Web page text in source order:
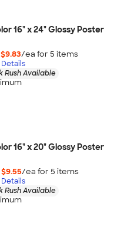
16" x 24" Glossy Poster
$9.83/ea for 5 items
Rush Available
16" x 20" Glossy Poster
$9.55/ea for 5 items
Rush Available